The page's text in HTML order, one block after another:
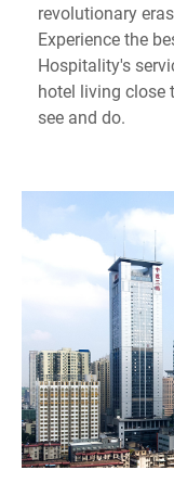
revolutionary
Experience the
Hospitality's
hotel living close
see and do.